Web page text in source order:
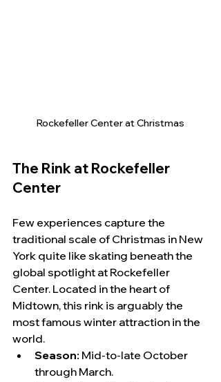
Rockefeller Center at Christmas
The Rink at Rockefeller
Center
Few experiences capture the
traditional scale of Christmas in New
York quite like skating beneath the
global spotlight at Rockefeller
Center. Located in the heart of
Midtown, this rink is arguably the
most famous winter attraction in the
world.
Season: Mid-to-late October
through March.